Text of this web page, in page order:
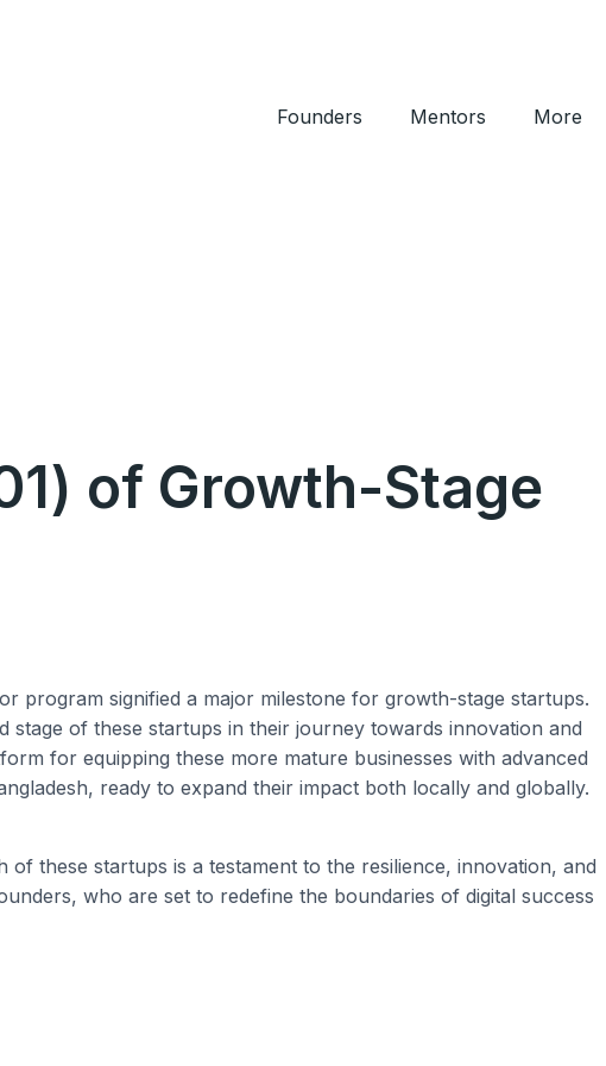
Founders
Mentors More
of Growth-Stage
program signified a major milestone for growth-stage startups.
stage of these startups in their journey towards innovation and
for equipping these more mature businesses with advanced
ready to expand their impact both locally and globally.
these startups is a testament to the resilience, innovation, and
who are set to redefine the boundaries of digital success